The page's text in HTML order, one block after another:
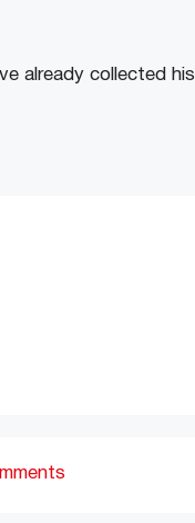
already collected his